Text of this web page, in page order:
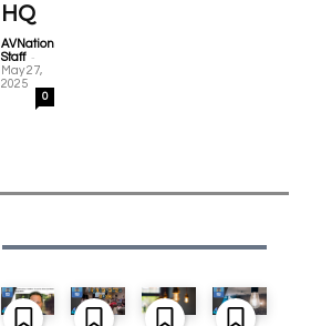
HQ
AVNation
Staff -
May 27,
2025
0